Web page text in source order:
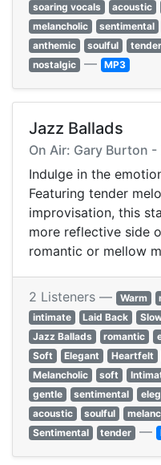
soaring vocals
acoustic
melancholic
sentimental
anthemic
soulful tender
nostalgic — MP3
Jazz Ballads
On Air: Gary Burton -
Indulge in the
Featuring tender
improvisation, this
more reflective side
romantic or mellow
2 Listeners — Warm
intimate
Laid Back
Jazz Ballads
romantic
Soft
Elegant Heartfelt
Melancholic
soft
gentle
sentimental
acoustic
soulful
Sentimental
tender —